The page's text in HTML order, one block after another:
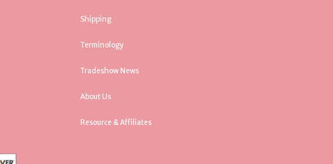
Shipping
Terminology
Tradeshow News
About Us
Resource & Affiliates